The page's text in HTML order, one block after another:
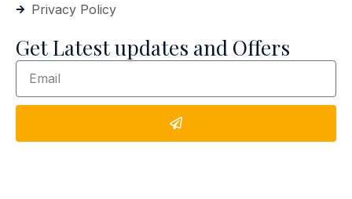
Privacy Policy
Get Latest updates and Offers